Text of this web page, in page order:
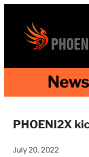
content
PHOENI2X
July 20, 2022